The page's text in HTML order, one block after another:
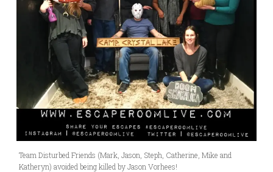
Team Disturbed Friends (Mark, Jason, Steph, Catherine, Mike and
Katheryn) avoided being killed by Jason Vorhees!